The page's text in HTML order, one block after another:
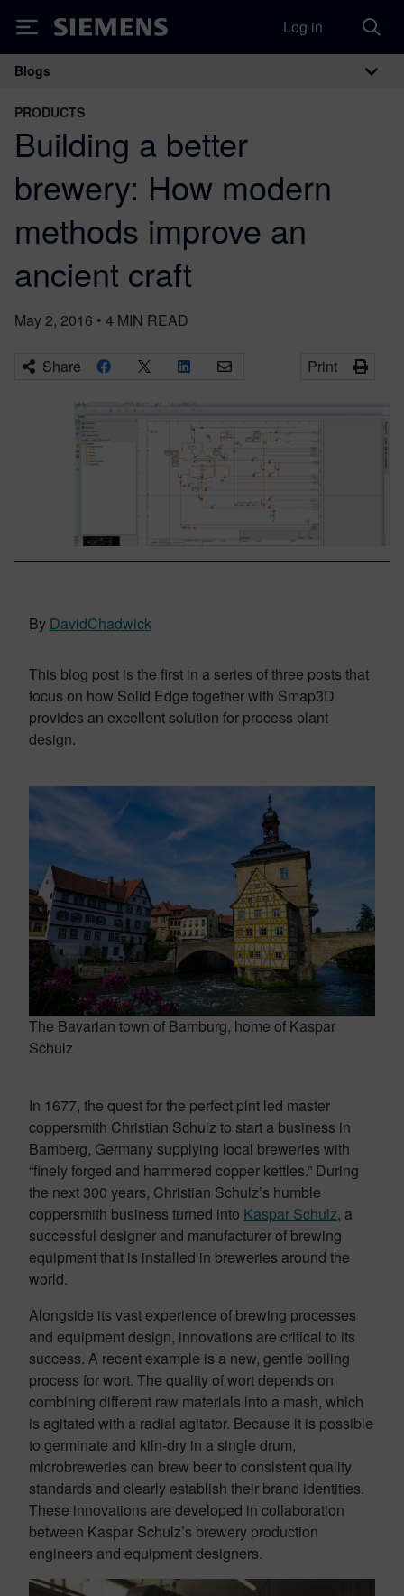
Siemens Log in
Main Navigation
Blogs
PRODUCTS
Building a better
brewery: How modern
methods improve an
ancient craft
May 2, 2016 • 4 MIN READ
Share Print
By DavidChadwick
This blog post is the first in a series of three posts that
focus on how Solid Edge together with Smap3D
provides an excellent solution for process plant
design.
The Bavarian town of Bamburg, home of Kaspar
Schulz
In 1677, the quest for the perfect pint led master
coppersmith Christian Schulz to start a business in
Bamberg, Germany supplying local breweries with
“finely forged and hammered copper kettles.” During
the next 300 years, Christian Schulz’s humble
coppersmith business turned into Kaspar Schulz, a
successful designer and manufacturer of brewing
equipment that is installed in breweries around the
world.
Alongside its vast experience of brewing processes
and equipment design, innovations are critical to its
success. A recent example is a new, gentle boiling
process for wort. The quality of wort depends on
combining different raw materials into a mash, which
is agitated with a radial agitator. Because it is possible
to germinate and kiln-dry in a single drum,
microbreweries can brew beer to consistent quality
standards and clearly establish their brand identities.
These innovations are developed in collaboration
between Kaspar Schulz’s brewery production
engineers and equipment designers.